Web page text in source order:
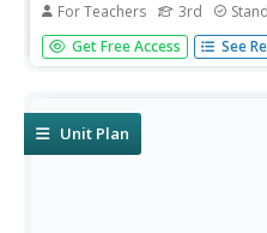
For Teachers 3rd
Light and sound are the
third-grade skills. Scholars
to read-aloud. Over...
Get Free Access See
Unit Plan